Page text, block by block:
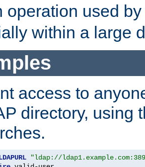
operation used
within a large
access to
directory, using
"ldap://